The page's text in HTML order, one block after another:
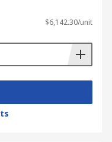
$6,142.30/unit